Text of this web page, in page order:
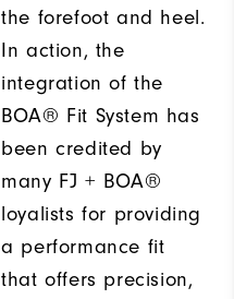
the forefoot and heel.
In action, the
integration of the
BOA® Fit System has
been credited by
many FJ + BOA®
loyalists for providing
a performance fit
that offers precision,